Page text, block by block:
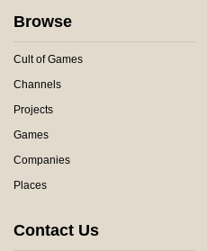
Browse
Cult of Games
Channels
Projects
Games
Companies
Places
Contact Us